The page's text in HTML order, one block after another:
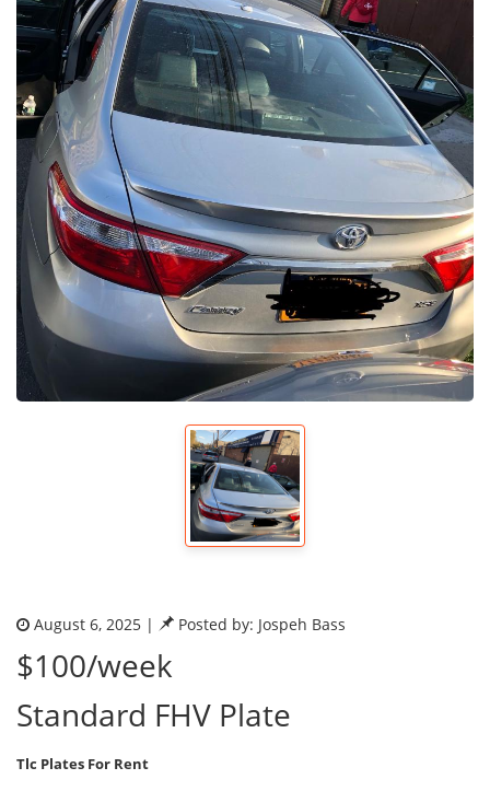
August 6, 2025 | Posted by: Jospeh Bass
$100/week
Standard FHV Plate
Tlc Plates For Rent